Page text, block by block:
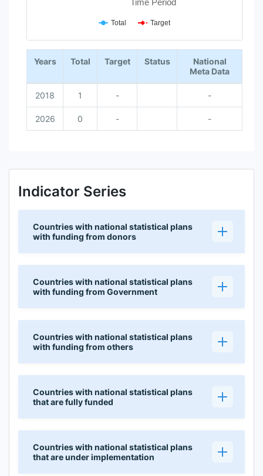
Time Period
Total Target
End of interactive chart.
Years
Total Target Status
National
Meta Data
2018 1 - -
2026 0 - -
Indicator Series
Countries with national statistical plans
with funding from donors
Countries with national statistical plans
with funding from Government
Countries with national statistical plans
with funding from others
Countries with national statistical plans
that are fully funded
Countries with national statistical plans
that are under implementation